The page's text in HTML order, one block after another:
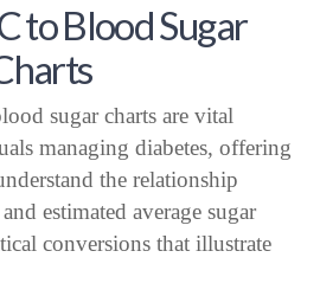
to Blood Sugar
sugar charts are vital
managing diabetes, offering
the relationship
estimated average sugar
conversions that illustrate